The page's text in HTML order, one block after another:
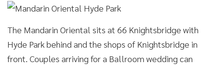
The Mandarin Oriental sits at 66 Knightsbridge with
Hyde Park behind and the shops of Knightsbridge in
front. Couples arriving for a Ballroom wedding can